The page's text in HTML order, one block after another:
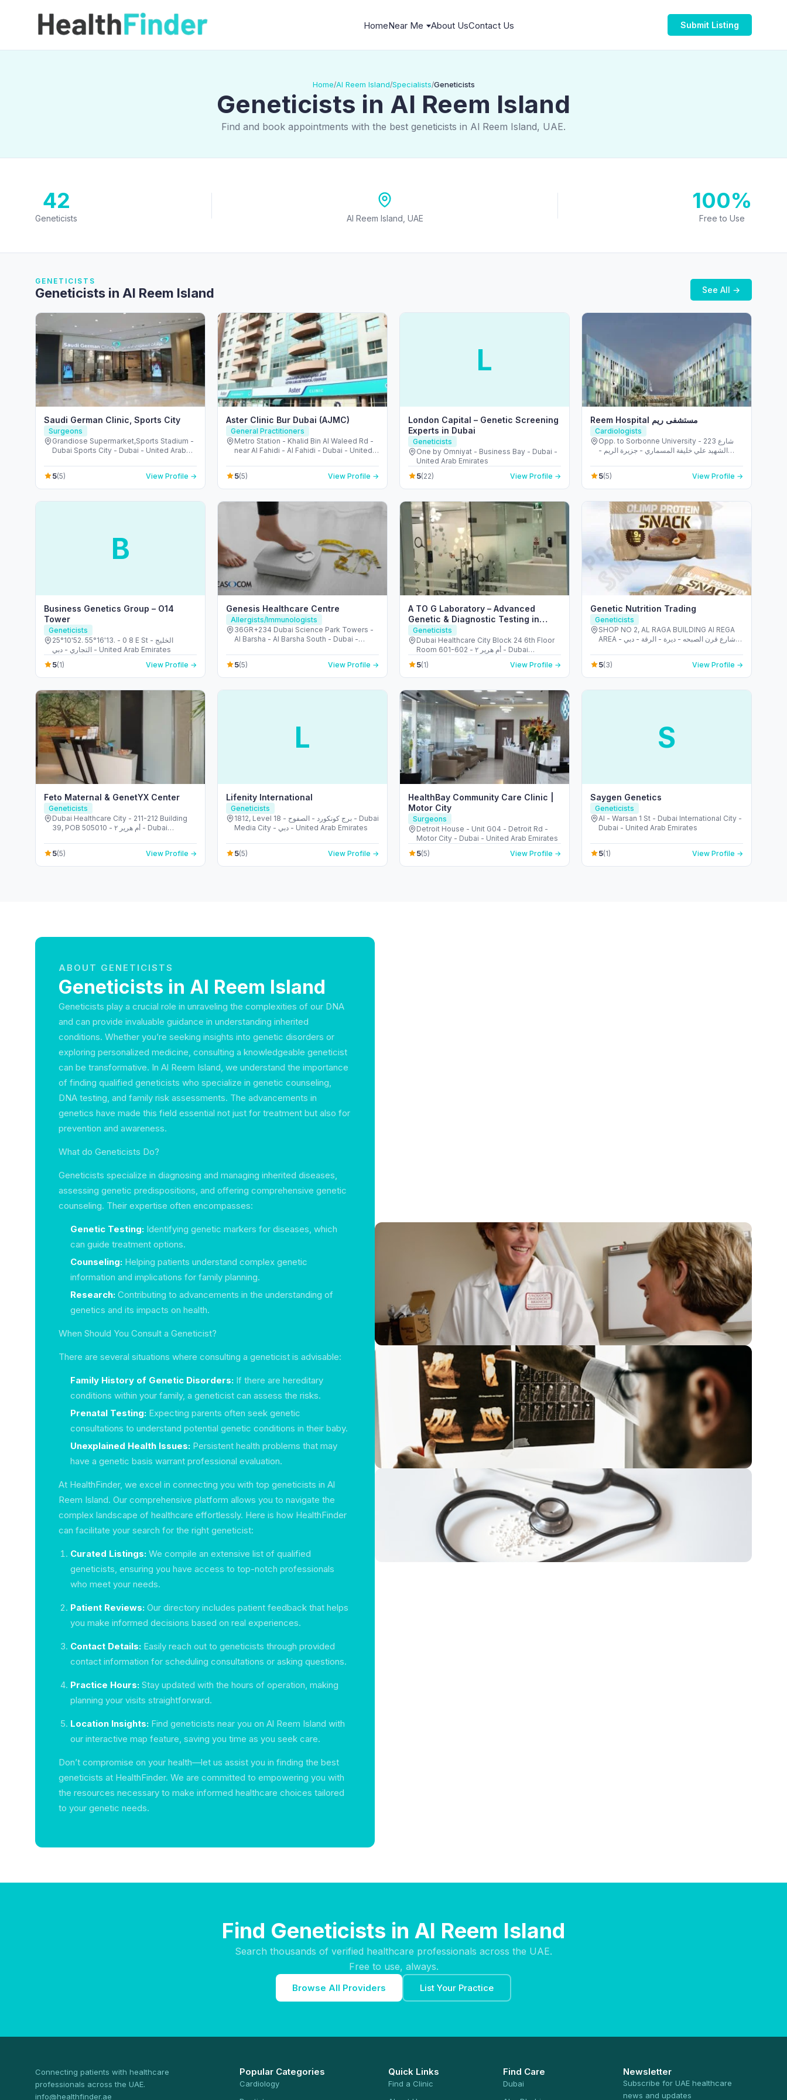
HomeNear Me About UsContact Us Submit Listing
Home/Al Reem Island/Specialists/Geneticists
Geneticists in Al Reem Island
Find and book appointments with the best geneticists in Al Reem Island, UAE.
42
Geneticists Al Reem Island, UAE
100%
Free to Use
GENETICISTS
Geneticists in Al Reem Island See All →
Saudi German Clinic, Sports City
Surgeons
Grandiose Supermarket,Sports Stadium -
Dubai Sports City - Dubai - United Arab
5(5) View Profile →
Aster Clinic Bur Dubai (AJMC)
General Practitioners
Metro Station - Khalid Bin Al Waleed Rd -
near Al Fahidi - Al Fahidi - Dubai - United
5(5) View Profile →
L
London Capital – Genetic Screening
Experts in Dubai
Geneticists
One by Omniyat - Business Bay - Dubai -
United Arab Emirates
5(22) View Profile →
Reem Hospital مستشفى ريم
Cardiologists
Opp. to Sorbonne University - 223 شارع
الشهيد علي خليفة المسماري - جزيرة الريم -
5(5) View Profile →
B
Business Genetics Group – O14
Tower
Geneticists
25°10'52. 55°16'13. - 0 8 E St - الخليج
التجاري - دبي - United Arab Emirates
5(1) View Profile →
Genesis Healthcare Centre
Allergists/Immunologists
36GR+234 Dubai Science Park Towers -
Al Barsha - Al Barsha South - Dubai -
5(5) View Profile →
A TO G Laboratory – Advanced
Genetic & Diagnostic Testing in
Dubai
Geneticists
Dubai Healthcare City Block 24 6th Floor
Room 601-602 - أم هرير ٢ - Dubai
Healthcare City - دبي - United Arab
Emirates
5(1) View Profile →
Genetic Nutrition Trading
Geneticists
SHOP NO 2, AL RAGA BUILDING Al REGA
AREA - شارع قرن الصبحه - ديرة - الرقة - دبي -
5(3) View Profile →
Feto Maternal & GenetYX Center
Geneticists
Dubai Healthcare City - 211-212 Building
39, POB 505010 - أم هرير ٢ - Dubai
Emirates
5(5) View Profile →
L
Lifenity International
Geneticists
1812, Level 18 - برج كونكورد - الصفوح - Dubai
Media City - دبي - United Arab Emirates
5(5) View Profile →
HealthBay Community Care Clinic |
Motor City
Surgeons
Detroit House - Unit G04 - Detroit Rd -
Motor City - Dubai - United Arab Emirates
5(5) View Profile →
S
Saygen Genetics
Geneticists
Al - Warsan 1 St - Dubai International City -
Dubai - United Arab Emirates
5(1) View Profile →
ABOUT GENETICISTS
Geneticists in Al Reem Island
Geneticists play a crucial role in unraveling the complexities of our DNA
and can provide invaluable guidance in understanding inherited
conditions. Whether you’re seeking insights into genetic disorders or
exploring personalized medicine, consulting a knowledgeable geneticist
can be transformative. In Al Reem Island, we understand the importance
of finding qualified geneticists who specialize in genetic counseling,
DNA testing, and family risk assessments. The advancements in
genetics have made this field essential not just for treatment but also for
prevention and awareness.
What do Geneticists Do?
Geneticists specialize in diagnosing and managing inherited diseases,
assessing genetic predispositions, and offering comprehensive genetic
counseling. Their expertise often encompasses:
Genetic Testing: Identifying genetic markers for diseases, which
can guide treatment options.
Counseling: Helping patients understand complex genetic
information and implications for family planning.
Research: Contributing to advancements in the understanding of
genetics and its impacts on health.
When Should You Consult a Geneticist?
There are several situations where consulting a geneticist is advisable:
Family History of Genetic Disorders: If there are hereditary
conditions within your family, a geneticist can assess the risks.
Prenatal Testing: Expecting parents often seek genetic
consultations to understand potential genetic conditions in their baby.
Unexplained Health Issues: Persistent health problems that may
have a genetic basis warrant professional evaluation.
At HealthFinder, we excel in connecting you with top geneticists in Al
Reem Island. Our comprehensive platform allows you to navigate the
complex landscape of healthcare effortlessly. Here is how HealthFinder
can facilitate your search for the right geneticist:
Curated Listings: We compile an extensive list of qualified
geneticists, ensuring you have access to top-notch professionals
who meet your needs.
Patient Reviews: Our directory includes patient feedback that helps
you make informed decisions based on real experiences.
Contact Details: Easily reach out to geneticists through provided
contact information for scheduling consultations or asking questions.
Practice Hours: Stay updated with the hours of operation, making
planning your visits straightforward.
Location Insights: Find geneticists near you on Al Reem Island with
our interactive map feature, saving you time as you seek care.
Don’t compromise on your health—let us assist you in finding the best
geneticists at HealthFinder. We are committed to empowering you with
the resources necessary to make informed healthcare choices tailored
to your genetic needs.
Find Geneticists in Al Reem Island
Search thousands of verified healthcare professionals across the UAE.
Free to use, always.
Browse All Providers List Your Practice
Connecting patients with healthcare
professionals across the UAE.
info@healthfinder.ae
Popular Categories
Cardiology
Quick Links
Find a Clinic
Find Care
Dubai
Newsletter
Subscribe for UAE healthcare
news and updates